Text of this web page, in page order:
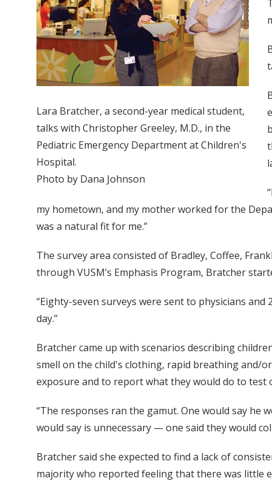
Lara Bratcher, a second-year medical student,
talks with Christopher Greeley, M.D., in the
Pediatric Emergency Department at Children's
Hospital.
Photo by Dana Johnson
my hometown, and my mother worked for the
was a natural fit for me.”
The survey area consisted of Bradley, Coffee,
through VUSM’s Emphasis Program, Bratcher
“Eighty-seven surveys were sent to physicians
day.”
Bratcher came up with scenarios describing
smell on the child's clothing, rapid breathing and/
exposure and to report what they would do to test
“The responses ran the gamut. One would say
would say is unnecessary — one said they would
Bratcher said she expected to find a lack of
majority who reported feeling that there was little